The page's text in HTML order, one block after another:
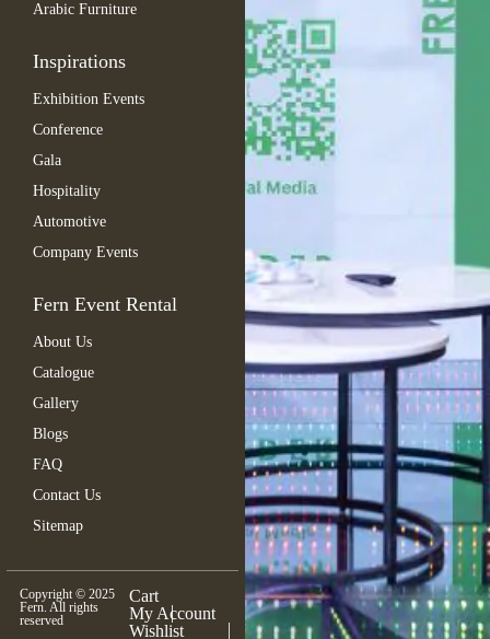
Arabic Furniture
Inspirations
Exhibition Events
Conference
Gala
Hospitality
Automotive
Company Events
Fern Event Rental
About Us
Catalogue
Gallery
Blogs
FAQ
Contact Us
Sitemap
Copyright © 2025
Fern. All rights
reserved
Cart
My Account
Wishlist